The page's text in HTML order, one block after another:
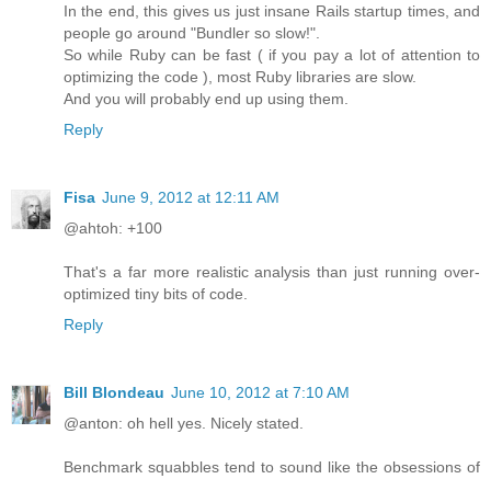
In the end, this gives us just insane Rails startup times, and
people go around "Bundler so slow!".
So while Ruby can be fast ( if you pay a lot of attention to
optimizing the code ), most Ruby libraries are slow.
And you will probably end up using them.
Reply
Fisa June 9, 2012 at 12:11 AM
@ahtoh: +100
That's a far more realistic analysis than just running over-
optimized tiny bits of code.
Reply
Bill Blondeau June 10, 2012 at 7:10 AM
@anton: oh hell yes. Nicely stated.
Benchmark squabbles tend to sound like the obsessions of